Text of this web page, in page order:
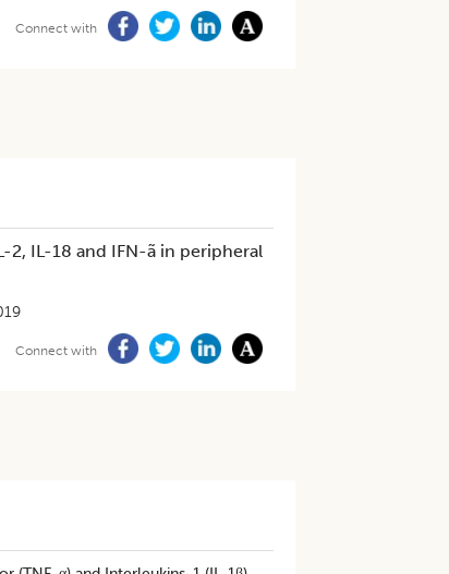
Connect with
IL-18 and IFN-ã in peripheral
Connect with